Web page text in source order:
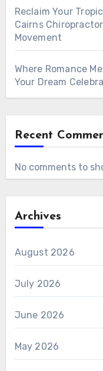
Reclaim Your
Cairns
Movement
Where Romance
Your Dream
Recent
No comments to
Archives
August 2026
July 2026
June 2026
May 2026